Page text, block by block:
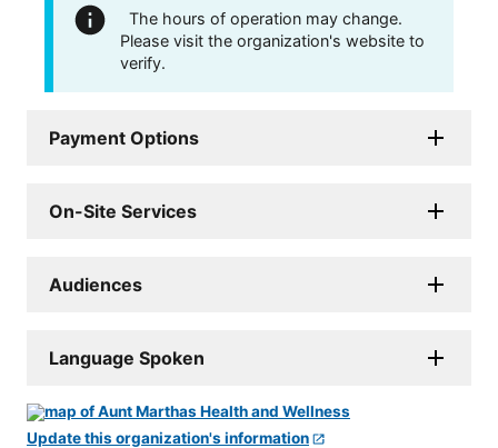
The hours of operation may change.
Please visit the organization's website to
verify.
Payment Options
On-Site Services
Audiences
Language Spoken
Update this organization's information